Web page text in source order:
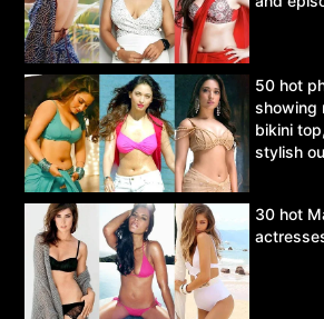
50 hot
showing
bikini
stylish
30 hot